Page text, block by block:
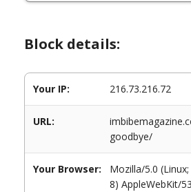
Block details:
Your IP: 216.73.216.72
URL:
goodbye/
Your Browser:
Mozilla/5.0
8) AppleWebKit/